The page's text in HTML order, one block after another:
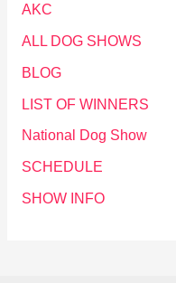
AKC
ALL DOG SHOWS
BLOG
LIST OF WINNERS
National Dog Show
SCHEDULE
SHOW INFO